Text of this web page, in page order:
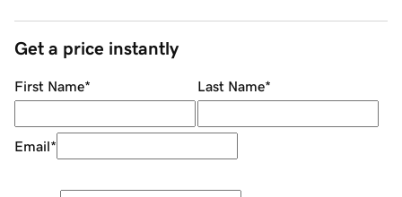
Get a price instantly
First Name* Last Name*
Email*